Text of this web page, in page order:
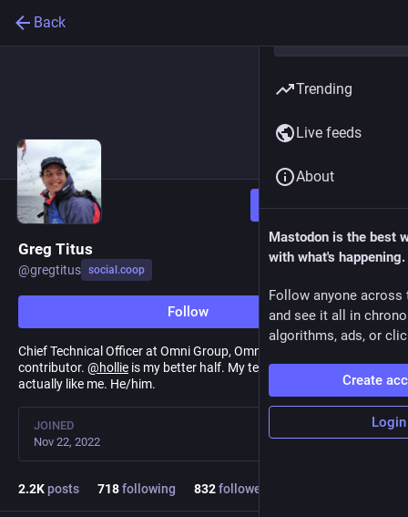
Back
Follow
Greg Titus
@gregtitus social.coop
Follow
Chief Technical Officer at Omni Group, OmniPlan architect, Swift
contributor. @hollie is my better half. My teens both seem to
actually like me. He/him.
JOINED
Nov 22, 2022
2.2Kposts 718following 832followers
Trending
Live feeds
About
Mastodon is the best
with what's happening.
Follow anyone across
and see it all in
algorithms, ads, or
Create
Login